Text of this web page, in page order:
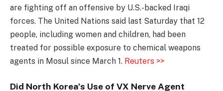
are fighting off an offensive by U.S.-backed Iraqi
forces. The United Nations said last Saturday that 12
people, including women and children, had been
treated for possible exposure to chemical weapons
agents in Mosul since March 1. Reuters >>
Did North Korea’s Use of VX Nerve Agent